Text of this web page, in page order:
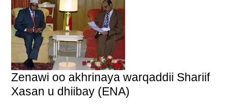
Zenawi oo akhrinaya warqaddii Shariif
Xasan u dhiibay (ENA)